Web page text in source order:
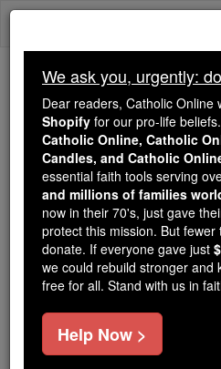
Skip
We ask you, urgently: don't
Dear
was
for
shut
Online, Catholic Online
Catholic Online Learning
tools serving over2.2 million
families worldwide. Our
just gave their entire life
But fewer than 2% of readers
just$5, the cost of a coffee
We ask you, urgently:
Dear readers, Catholic Online
Shopify for our pro-life
Catholic Online, Catholic
Candles, and Catholic
essential faith tools serving
and millions of families
now in their 70's, just gave
protect this mission. But
donate. If everyone gave just
we could rebuild stronger and
free for all. Stand with us in
Help Now >